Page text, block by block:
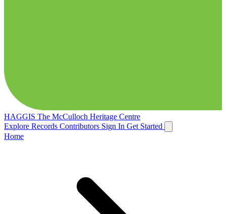
HAGGIS The McCulloch Heritage Centre
Explore Records Contributors Sign In Get Started
Home